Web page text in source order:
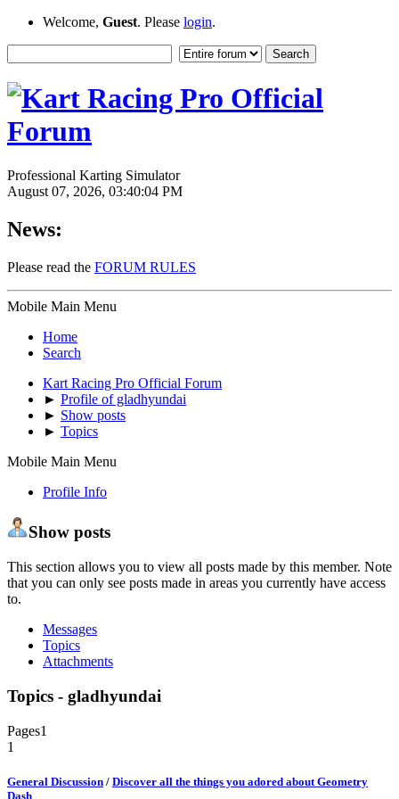
Welcome, Guest. Please login.
Professional Karting Simulator
August 07, 2026, 03:40:04 PM
News:
Please read the FORUM RULES
Mobile Main Menu
Home
Search
Kart Racing Pro Official Forum
► Profile of gladhyundai
► Show posts
► Topics
Mobile Main Menu
Profile Info
Show posts
This section allows you to view all posts made by this member. Note
that you can only see posts made in areas you currently have access
to.
Messages
Topics
Attachments
Topics - gladhyundai
Pages1
1
General Discussion / Discover all the things you adored about Geometry
Dash